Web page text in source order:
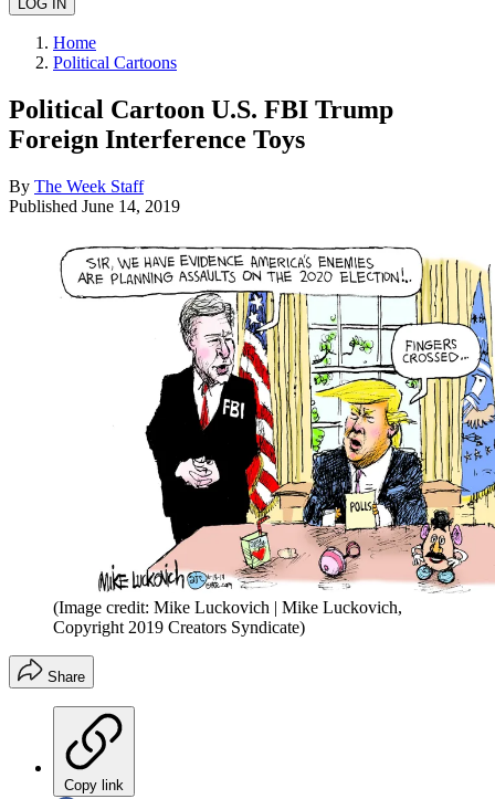
Home
Political Cartoons
Political Cartoon U.S. FBI Trump
Foreign Interference Toys
By The Week Staff
Published June 14, 2019
(Image credit: Mike Luckovich | Mike Luckovich,
Copyright 2019 Creators Syndicate)
Share
Copy link